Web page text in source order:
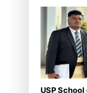
Scholars
USP